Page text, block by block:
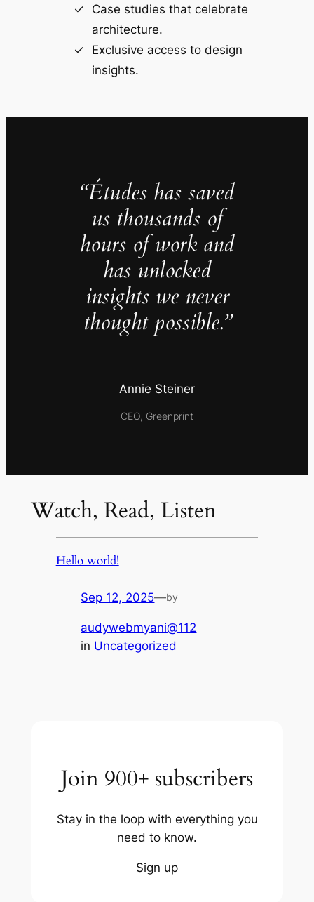
Case studies that celebrate
architecture.
Exclusive access to design
insights.
“Études has saved
us thousands of
hours of work and
has unlocked
insights we never
thought possible.”
Annie Steiner
CEO, Greenprint
Watch, Read, Listen
Hello world!
Sep 12, 2025—by
audywebmyani@112
in Uncategorized
Join 900+ subscribers
Stay in the loop with everything you
need to know.
Sign up